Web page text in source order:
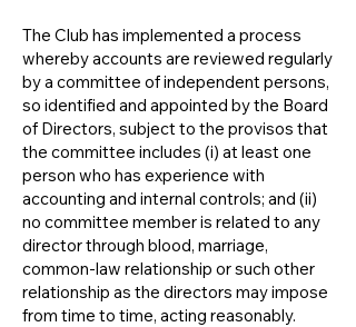
​The Club has implemented a process
whereby accounts are reviewed regularly
by a committee of independent persons,
so identified and appointed by the Board
of Directors, subject to the provisos that
the committee includes (i) at least one
person who has experience with
accounting and internal controls; and (ii)
no committee member is related to any
director through blood, marriage,
common-law relationship or such other
relationship as the directors may impose
from time to time, acting reasonably.